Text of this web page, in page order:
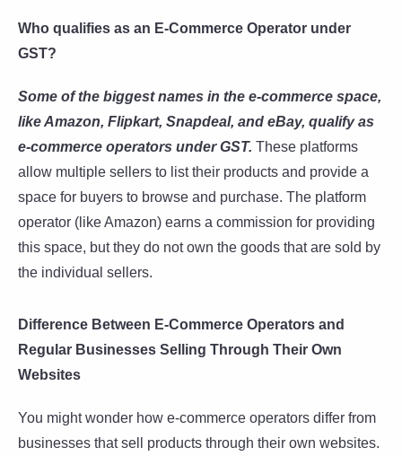
Who qualifies as an E-Commerce Operator under
GST?
Some of the biggest names in the e-commerce space,
like Amazon, Flipkart, Snapdeal, and eBay, qualify as
e-commerce operators under GST. These platforms
allow multiple sellers to list their products and provide a
space for buyers to browse and purchase. The platform
operator (like Amazon) earns a commission for providing
this space, but they do not own the goods that are sold by
the individual sellers.
Difference Between E-Commerce Operators and
Regular Businesses Selling Through Their Own
Websites
You might wonder how e-commerce operators differ from
businesses that sell products through their own websites.